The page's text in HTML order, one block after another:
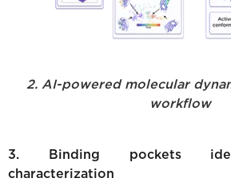
2. AI-powered molecular
workflow
3. Binding pockets
characterization